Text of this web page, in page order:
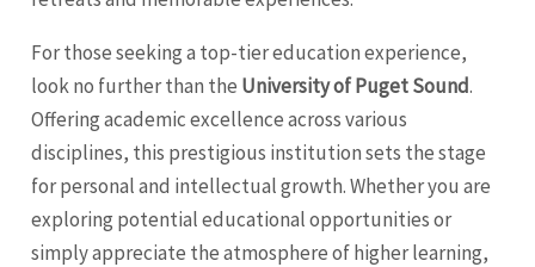
For those seeking a top-tier education experience,
look no further than the University of Puget Sound.
Offering academic excellence across various
disciplines, this prestigious institution sets the stage
for personal and intellectual growth. Whether you are
exploring potential educational opportunities or
simply appreciate the atmosphere of higher learning,